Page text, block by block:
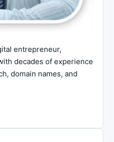
entrepreneur,
decades of experience
domain names, and